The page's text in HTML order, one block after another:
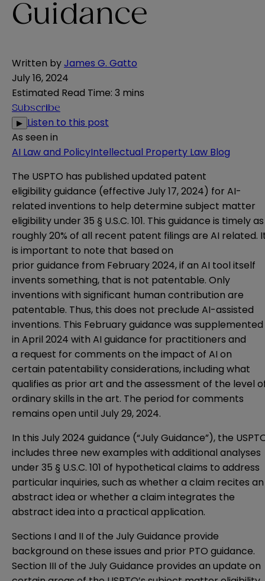
Guidance
Written byJames G. Gatto
July 16, 2024
Estimated Read Time: 3 mins
Subscribe
▶ Listen to this post
As seen in
AI Law and PolicyIntellectual Property Law Blog
The USPTO has published updated patent
eligibilityguidance (effective July 17, 2024) for AI-
related inventions to help determine subject matter
eligibility under 35 § U.S.C. 101. This guidance is timely as
roughly 20% of all recent patent filings are AI related.
is important to note that based on
prior guidance from February 2024, if an AI tool itself
invents something, that is not patentable. Only
inventions with significant human contribution are
patentable. Thus, this does not preclude AI-assisted
inventions. This February guidance was supplemented
in April 2024 with AI guidance for practitioners and
a request for comments on the impact of AI on
certain patentability considerations, including what
qualifies as prior art and the assessment of the level
ordinary skills in the art. The period for comments
remains open until July 29, 2024.
In this July 2024 guidance (“July Guidance”), the
includes three new examples with additional analyses
under 35 § U.S.C. 101 of hypothetical claims to address
particular inquiries, such as whether a claim recites an
abstract idea or whether a claim integrates the
abstract idea into a practical application.
Sections I and II of the July Guidance provide
background on these issues and prior PTO guidance.
Section III of the July Guidance provides an update on